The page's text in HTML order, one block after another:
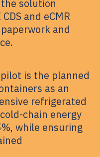
the solution
and eCMR
and
is the planned
as an
refrigerated
chain energy
while ensuring